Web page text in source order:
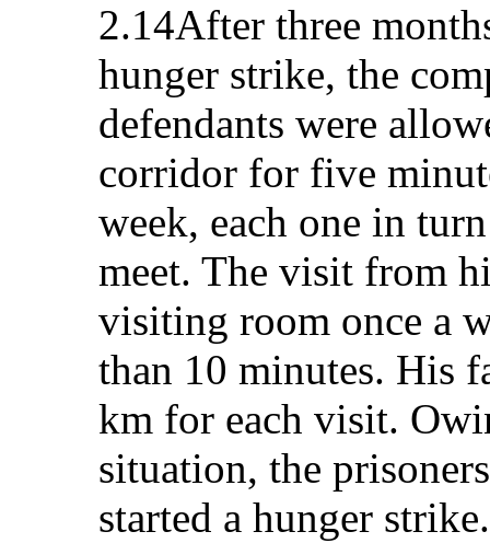
2.14After three
hunger strike, the
defendants were
corridor for five
week, each one in
meet. The visit from
visiting room once a
than 10 minutes. His
km for each visit.
situation, the
started a hunger strike.